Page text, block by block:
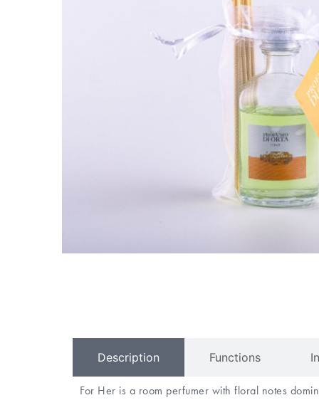
Description Functions
For Her is a room perfumer with floral notes